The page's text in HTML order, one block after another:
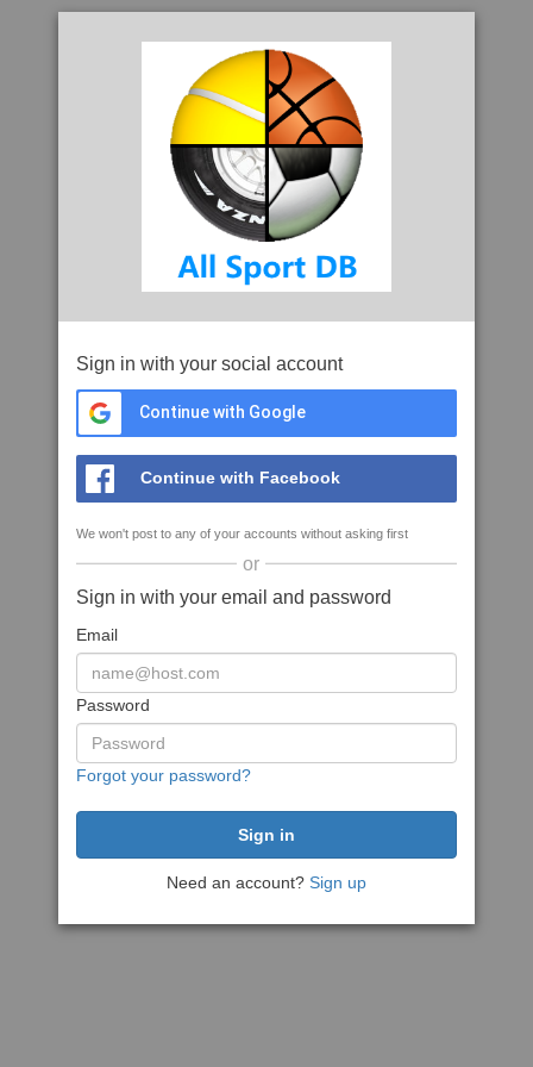
Sign in with your social account
Continue with Google
Continue with Facebook
We won't post to any of your accounts without asking first
or
Sign in with your email and password
Email
Password
Forgot your password?
Need an account? Sign up